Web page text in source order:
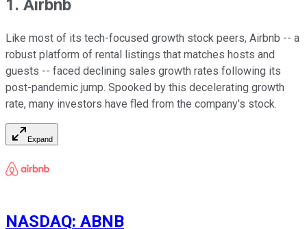
1. Airbnb
Like most of its tech-focused growth stock peers, Airbnb -- a
robust platform of rental listings that matches hosts and
guests -- faced declining sales growth rates following its
post-pandemic jump. Spooked by this decelerating growth
rate, many investors have fled from the company's stock.
Expand
NASDAQ: ABNB